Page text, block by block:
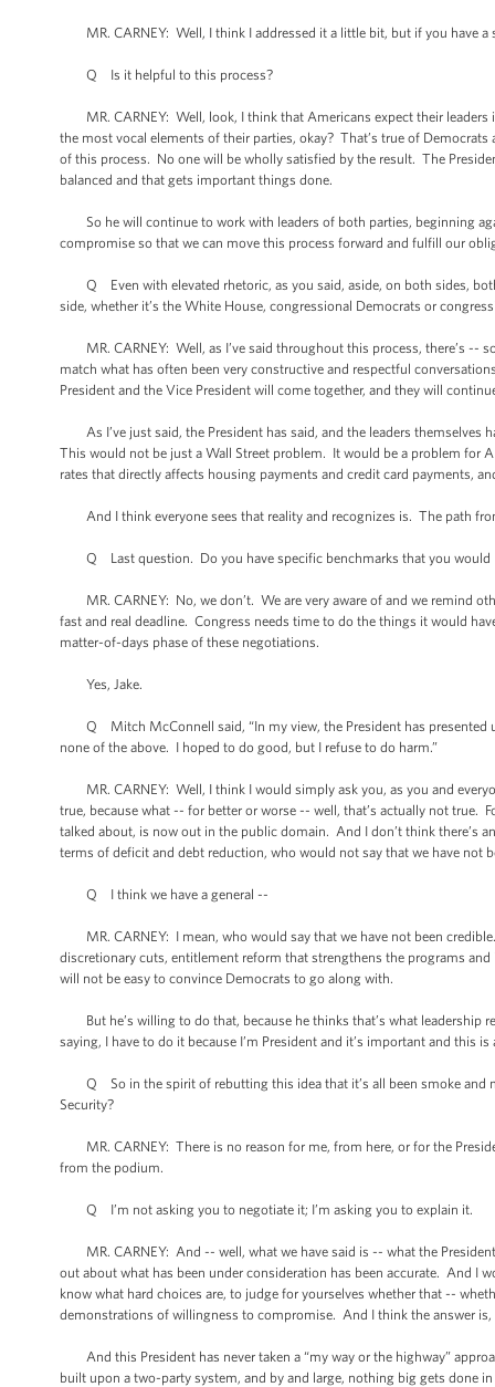
MR. CARNEY: Well, I think I addressed it a little bit, but if you have a
Q Is it helpful to this process?
MR. CARNEY: Well, look, I think that Americans expect their
the most vocal elements of their parties, okay? That’s true of
of this process. No one will be wholly satisfied by the result. The
balanced and that gets important things done.
So he will continue to work with leaders of both parties, beginning
compromise so that we can move this process forward and fulfill our
Q Even with elevated rhetoric, as you said, aside, on both sides,
side, whether it’s the White House, congressional Democrats or
MR. CARNEY: Well, as I’ve said throughout this process, there’s --
match what has often been very constructive and respectful
President and the Vice President will come together, and they will
As I’ve just said, the President has said, and the leaders themselves
This would not be just a Wall Street problem. It would be a problem for
rates that directly affects housing payments and credit card payments,
And I think everyone sees that reality and recognizes is. The path
Q Last question. Do you have specific benchmarks that you would
MR. CARNEY: No, we don’t. We are very aware of and we remind
fast and real deadline. Congress needs time to do the things it would
matter-of-days phase of these negotiations.
Yes, Jake.
Q Mitch McConnell said, “In my view, the President has presented
none of the above. I hoped to do good, but I refuse to do harm.”
MR. CARNEY: Well, I think I would simply ask you, as you and
true, because what -- for better or worse -- well, that’s actually not true.
talked about, is now out in the public domain. And I don’t think there’s
terms of deficit and debt reduction, who would not say that we have not
Q I think we have a general --
MR. CARNEY: I mean, who would say that we have not been
discretionary cuts, entitlement reform that strengthens the programs
will not be easy to convince Democrats to go along with.
But he’s willing to do that, because he thinks that’s what leadership
saying, I have to do it because I’m President and it’s important and this
Q So in the spirit of rebutting this idea that it’s all been smoke and
Security?
MR. CARNEY: There is no reason for me, from here, or for the
from the podium.
Q I’m not asking you to negotiate it; I’m asking you to explain it.
MR. CARNEY: And -- well, what we have said is -- what the
out about what has been under consideration has been accurate. And I
know what hard choices are, to judge for yourselves whether that --
demonstrations of willingness to compromise. And I think the answer is,
And this President has never taken a “my way or the highway”
built upon a two-party system, and by and large, nothing big gets done